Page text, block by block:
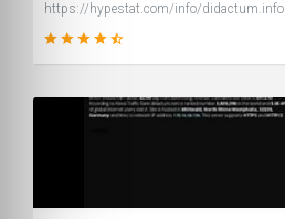
https://hypestat.com/info/didactum.info